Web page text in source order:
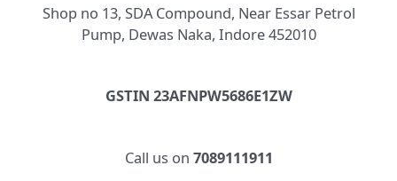
Shop no 13, SDA Compound, Near Essar Petrol
Pump, Dewas Naka, Indore 452010
GSTIN 23AFNPW5686E1ZW
Call us on 7089111911